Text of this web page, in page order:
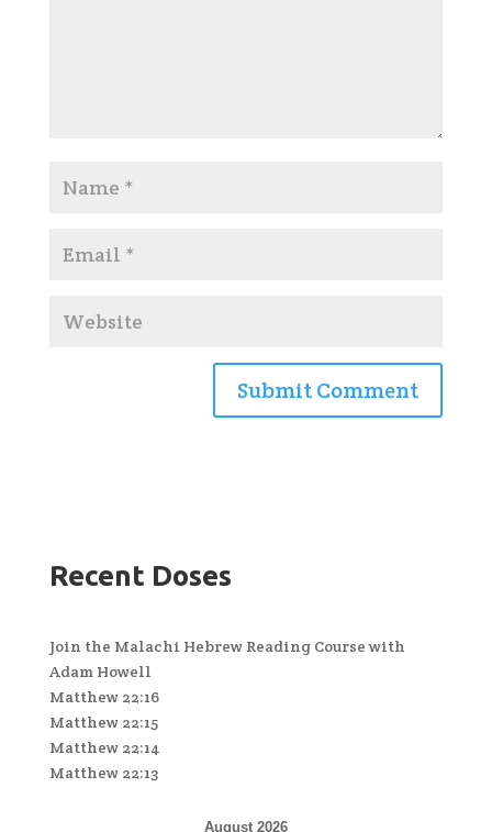
Recent Doses
Join the Malachi Hebrew Reading Course with
Adam Howell
Matthew 22:16
Matthew 22:15
Matthew 22:14
Matthew 22:13
August 2026